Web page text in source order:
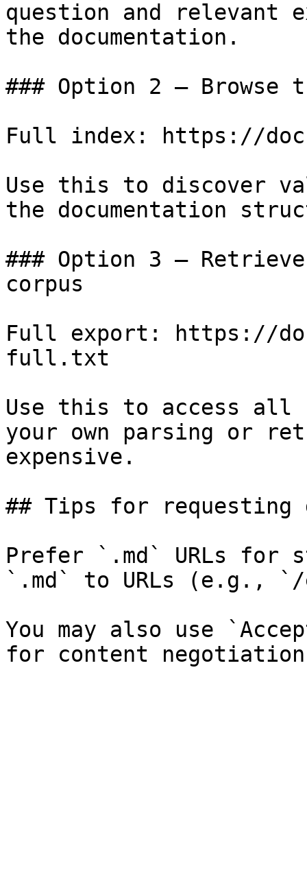
question and relevant
the documentation.
### Option 2 — Browse
Full index: https://
Use this to discover
the documentation
### Option 3 —
corpus
Full export: https://
full.txt
Use this to access all
your own parsing or
expensive.
## Tips for requesting
Prefer `.md` URLs for
`.md` to URLs (e.g., `/
You may also use